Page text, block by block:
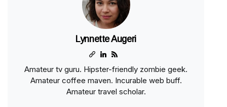
Lynnette Augeri
Amateur tv guru. Hipster-friendly zombie geek.
Amateur coffee maven. Incurable web buff.
Amateur travel scholar.